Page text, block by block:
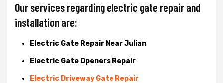
Our services regarding electric gate repair and
installation are:
Electric Gate Repair Near Julian
Electric Gate Openers Repair
Electric Driveway Gate Repair